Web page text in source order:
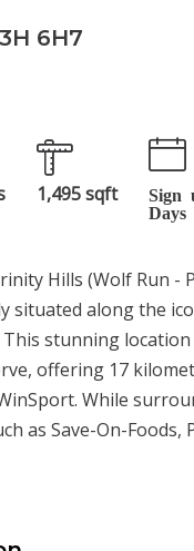
6H7
1,495 sqft
Sign
Hills (Wolf Run -
situated along the
stunning
offering 17
While
as Save-On-Foods,